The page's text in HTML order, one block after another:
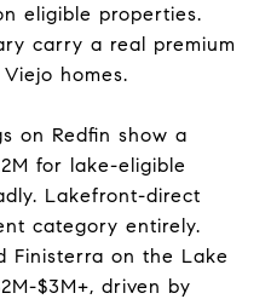
eligible properties.
carry a real premium
homes.
on Redfin show a
for lake-eligible
Lakefront-direct
category entirely.
Finisterra on the Lake
$3M+, driven by